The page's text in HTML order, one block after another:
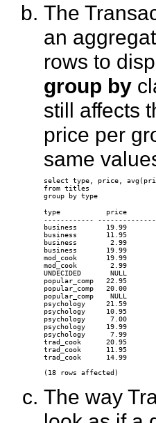
The
an
rows to
group by
still affects
price per
same
select type, price,
from titles
group by type
type           price
------------
business       19.99
business       11.95
business        2.99
business       19.99
mod_cook       19.99
mod_cook        2.99
UNDECIDED       NULL
popular_comp   22.95
popular_comp   20.00
popular_comp    NULL
psychology     21.59
psychology     10.95
psychology      7.00
psychology     19.99
psychology      7.99
trad_cook      20.95
trad_cook      11.95
trad_cook      14.99
The way